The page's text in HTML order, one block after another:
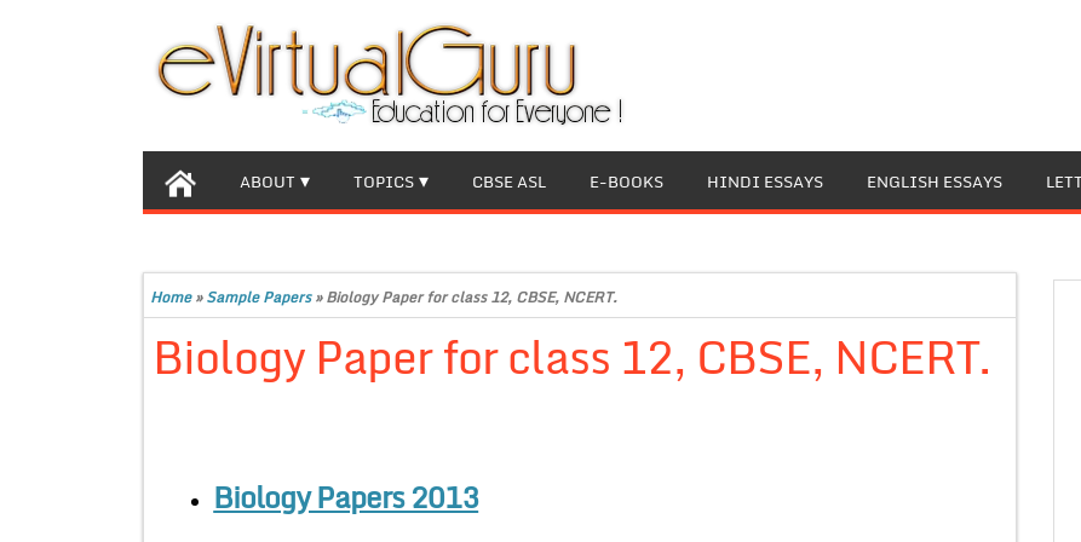
ABOUT TOPICS CBSE ASL E-BOOKS HINDI ESSAYS ENGLISH ESSAYS
Home»Sample Papers»Biology Paper for class 12, CBSE, NCERT.
Biology Paper for class 12, CBSE, NCERT.
Biology Papers 2013